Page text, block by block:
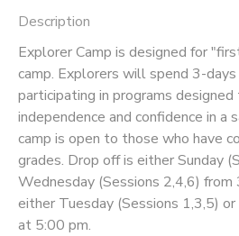
Description
Explorer Camp is designed for
camp. Explorers will spend 3-
participating in programs
independence and confidence in a
camp is open to those who have
grades. Drop off is either Sunday
Wednesday (Sessions 2,4,6) from
either Tuesday (Sessions 1,3,5)
at 5:00 pm.
DOCUMENT CENTER
MESSAGE CENTER
CAMP STORE
ONLINE STORE
PHOTO GALLERY